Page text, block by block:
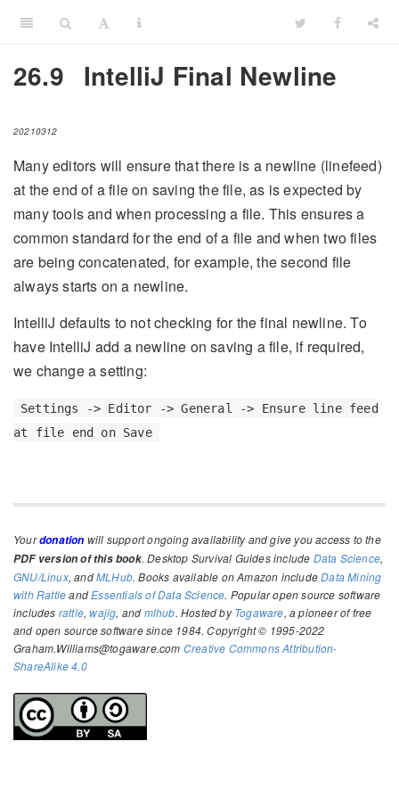
26.9 IntelliJ Final Newline
20210312
Many editors will ensure that there is a newline (linefeed)
at the end of a file on saving the file, as is expected by
many tools and when processing a file. This ensures a
common standard for the end of a file and when two files
are being concatenated, for example, the second file
always starts on a newline.
IntelliJ defaults to not checking for the final newline. To
have IntelliJ add a newline on saving a file, if required,
we change a setting:
Settings -> Editor -> General -> Ensure line feed
at file end on Save
Yourdonation will support ongoing availability and give you access to the
PDF version of this book. Desktop Survival Guides include Data Science,
GNU/Linux, andMLHub. Books available on Amazon includeData Mining
with RattleandEssentials of Data Science. Popular open source software
includes rattle,wajig, and mlhub. Hosted byTogaware, a pioneer of free
and open source software since 1984. Copyright © 1995-2022
Graham.Williams@togaware.com Creative Commons Attribution-
ShareAlike 4.0